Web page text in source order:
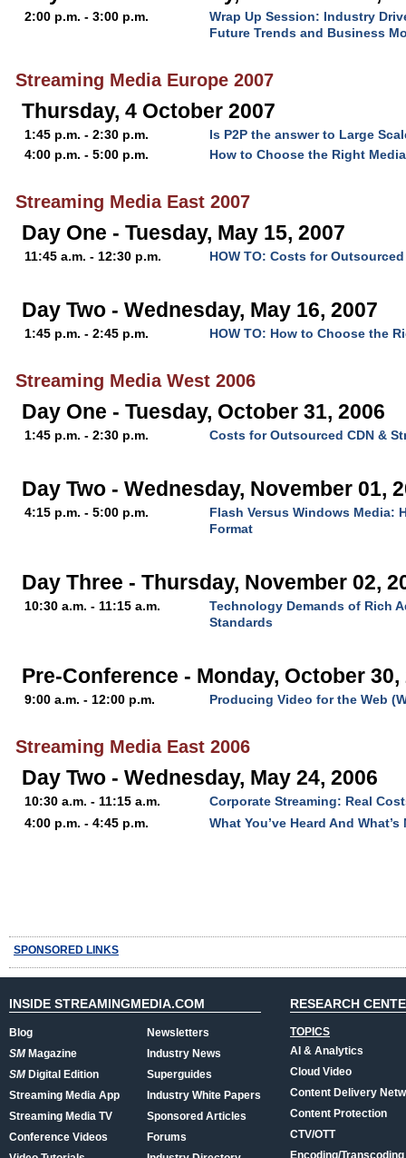
2:00 p.m. - 3:00 p.m.
Wrap Up Session: Industry
Future Trends and Business
Streaming Media Europe 2007
Thursday, 4 October 2007
1:45 p.m. - 2:30 p.m.
Is P2P the answer to Large
4:00 p.m. - 5:00 p.m.
How to Choose the Right
Streaming Media East 2007
Day One - Tuesday, May 15, 2007
11:45 a.m. - 12:30 p.m. HOW TO: Costs for
Day Two - Wednesday, May 16, 2007
1:45 p.m. - 2:45 p.m. HOW TO: How to Choose the
Streaming Media West 2006
Day One - Tuesday, October 31, 2006
1:45 p.m. - 2:30 p.m. Costs for Outsourced CDN &
Day Two - Wednesday, November 01,
4:15 p.m. - 5:00 p.m.
Flash Versus Windows Media:
Format
Day Three - Thursday, November 02,
10:30 a.m. - 11:15 a.m.
Technology Demands of Rich
Standards
Pre-Conference - Monday, October 30,
9:00 a.m. - 12:00 p.m. Producing Video for the Web
Streaming Media East 2006
Day Two - Wednesday, May 24, 2006
10:30 a.m. - 11:15 a.m.
Corporate Streaming: Real
4:00 p.m. - 4:45 p.m.
What You’ve Heard And What’s
SPONSORED LINKS
INSIDE STREAMINGMEDIA.COM
Blog
SMMagazine
SMDigital Edition
Streaming Media App
Streaming Media TV
Conference Videos
Newsletters
Industry News
Superguides
Industry White Papers
Sponsored Articles
Forums
RESEARCH
TOPICS
AI & Analytics
Cloud Video
Content Delivery
Content Protection
CTV/OTT
Encoding/Transcoding